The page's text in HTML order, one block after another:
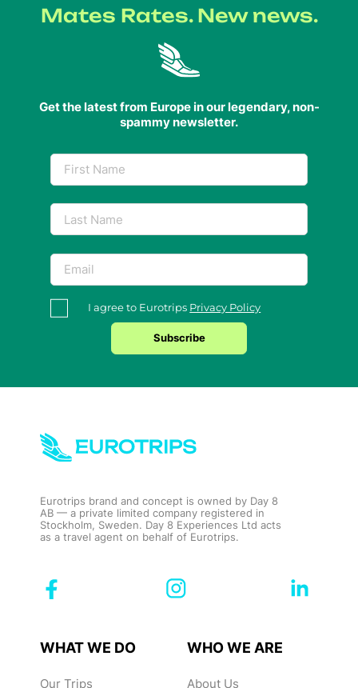
Mates Rates. New news.
Get the latest from Europe in our legendary, non-
spammy newsletter.
I agree to Eurotrips Privacy Policy
Subscribe
Eurotrips brand and concept is owned by Day 8
AB — a private limited company registered in
Stockholm, Sweden. Day 8 Experiences Ltd acts
as a travel agent on behalf of Eurotrips.
WHAT WE DO
Our Trips
WHO WE ARE
About Us